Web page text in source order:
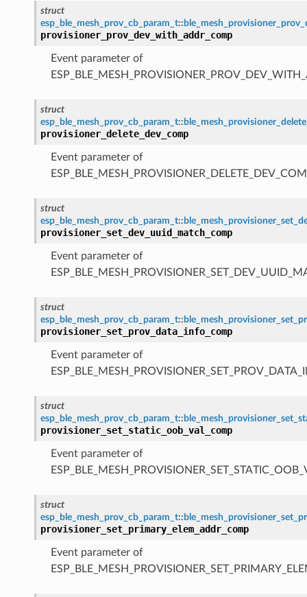
struct
esp_ble_mesh_prov_cb_param_t::
provisioner_prov_dev_with_addr_comp
Event parameter of
struct
esp_ble_mesh_prov_cb_param_t::
provisioner_delete_dev_comp
Event parameter of
struct
esp_ble_mesh_prov_cb_param_t::
provisioner_set_dev_uuid_match_comp
Event parameter of
struct
esp_ble_mesh_prov_cb_param_t::
provisioner_set_prov_data_info_comp
Event parameter of
struct
esp_ble_mesh_prov_cb_param_t::
provisioner_set_static_oob_val_comp
Event parameter of
struct
esp_ble_mesh_prov_cb_param_t::
provisioner_set_primary_elem_addr_comp
Event parameter of